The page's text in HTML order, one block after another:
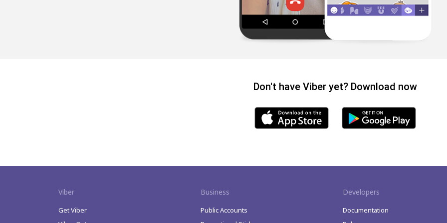
Don't have Viber yet? Download now
Viber
Get Viber
Business
Public Accounts
Developers
Documentation